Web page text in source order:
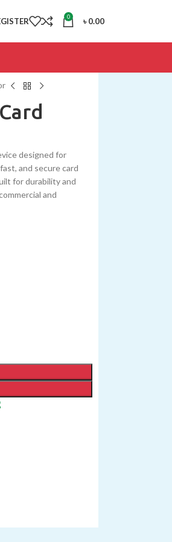
0 ৳0.00
designed for
and secure card
for durability and
and